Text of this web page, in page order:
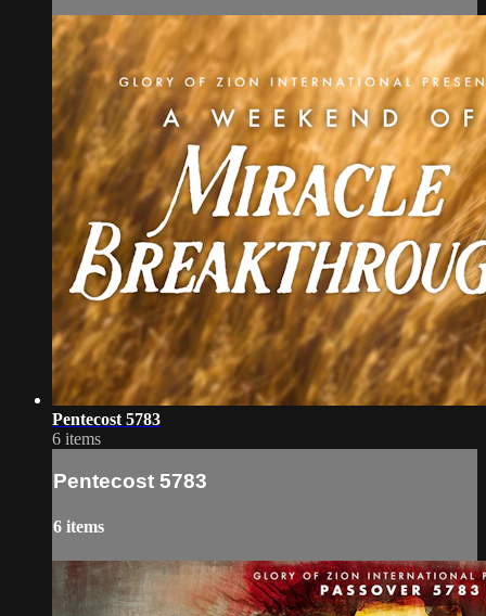
Pentecost 5783
6 items
Pentecost 5783
6 items